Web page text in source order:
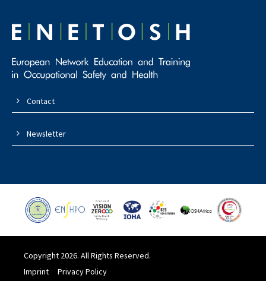
Contact
Newsletter
Copyright 2026. All Rights Reserved.
Imprint
Privacy Policy